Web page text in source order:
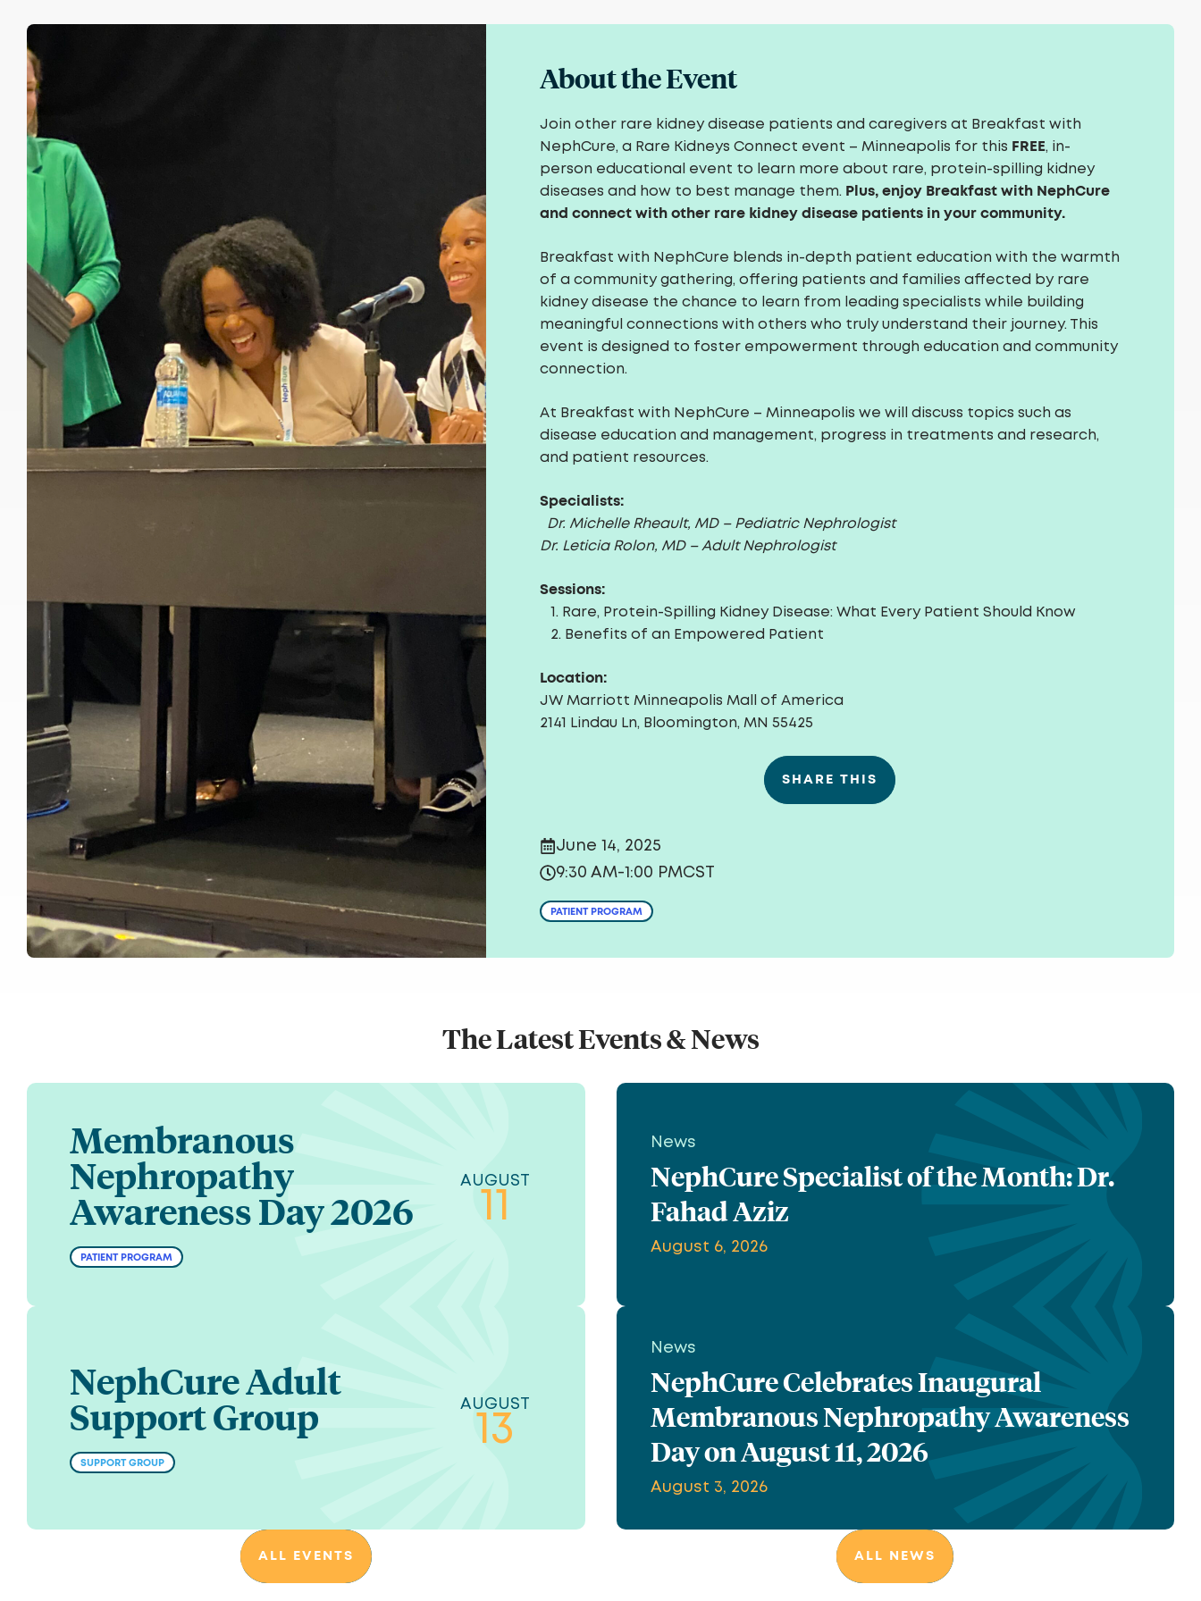
About the Event
Join other rare kidney disease patients and caregivers at Breakfast with
NephCure, a Rare Kidneys Connect event – Minneapolis for this FREE, in-
person educational event to learn more about rare, protein-spilling kidney
diseases and how to best manage them. Plus, enjoy Breakfast with NephCure
and connect with other rare kidney disease patients in your community.
Breakfast with NephCure blends in-depth patient education with the warmth
of a community gathering, offering patients and families affected by rare
kidney disease the chance to learn from leading specialists while building
meaningful connections with others who truly understand their journey. This
event is designed to foster empowerment through education and community
connection.
At Breakfast with NephCure – Minneapolis we will discuss topics such as
disease education and management, progress in treatments and research,
and patient resources.
Specialists:
Dr. Michelle Rheault, MD – Pediatric Nephrologist
Dr. Leticia Rolon, MD – Adult Nephrologist
Sessions:
1. Rare, Protein-Spilling Kidney Disease: What Every Patient Should Know
2. Benefits of an Empowered Patient
Location:
JW Marriott Minneapolis Mall of America
2141 Lindau Ln, Bloomington, MN 55425
SHARE THIS
June 14, 2025
9:30 AM-1:00 PMCST
PATIENT PROGRAM
The Latest Events & News
Membranous
Nephropathy
Awareness Day 2026
PATIENT PROGRAM
AUGUST
11
NephCure Adult
Support Group
SUPPORT GROUP
AUGUST
13
ALL EVENTS
News
NephCure Specialist of the Month: Dr.
Fahad Aziz
August 6, 2026
News
NephCure Celebrates Inaugural
Membranous Nephropathy Awareness
Day on August 11, 2026
August 3, 2026
ALL NEWS